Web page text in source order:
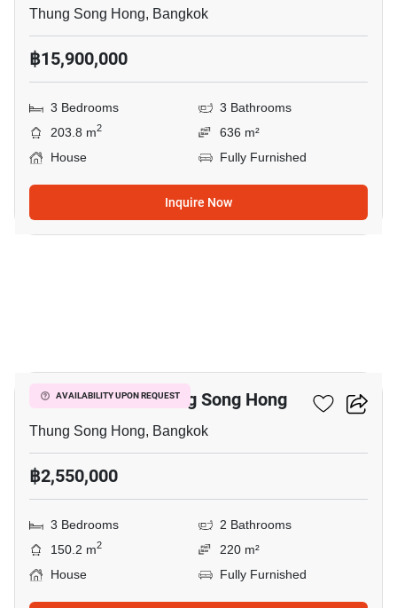
Thung Song Hong, Bangkok
฿15,900,000
3 Bedrooms
3 Bathrooms
203.8 m2
636 m²
House
Fully Furnished
Inquire Now
AVAILABILITY UPON REQUEST
3-BR House In Thung Song Hong
Thung Song Hong, Bangkok
฿2,550,000
3 Bedrooms
2 Bathrooms
150.2 m2
220 m²
House
Fully Furnished